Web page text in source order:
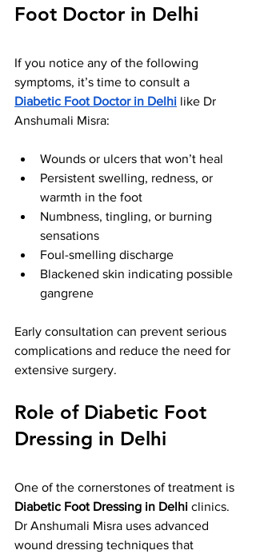
Foot Doctor in Delhi
If you notice any of the following
symptoms, it’s time to consult a
Diabetic Foot Doctor in Delhi like Dr
Anshumali Misra:
Wounds or ulcers that won’t heal
Persistent swelling, redness, or
warmth in the foot
Numbness, tingling, or burning
sensations
Foul-smelling discharge
Blackened skin indicating possible
gangrene
Early consultation can prevent serious
complications and reduce the need for
extensive surgery.
Role of Diabetic Foot
Dressing in Delhi
One of the cornerstones of treatment is
Diabetic Foot Dressing in Delhi clinics.
Dr Anshumali Misra uses advanced
wound dressing techniques that